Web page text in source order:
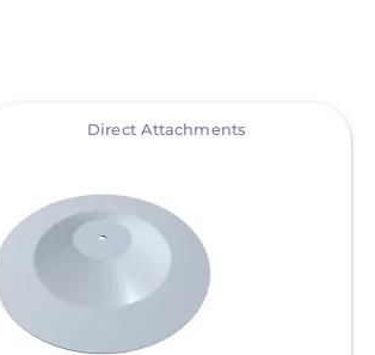
Direct Attachments